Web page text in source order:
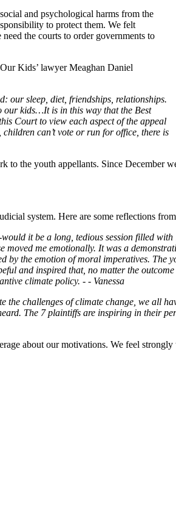
and psychological harms from the
to protect them. We felt
the courts to order governments to
Kids’ lawyer Meaghan Daniel
our sleep, diet, friendships, relationships.
our kids…It is in this way that the Best
Court to view each aspect of the appeal
can’t vote or run for office, there is
the youth appellants. Since December
system. Here are some reflections
it be a long, tedious session filled
moved me emotionally. It was a
the emotion of moral imperatives. The
and inspired that, no matter the
climate policy. - - Vanessa
challenges of climate change, we all
The 7 plaintiffs are inspiring in their
about our motivations. We feel